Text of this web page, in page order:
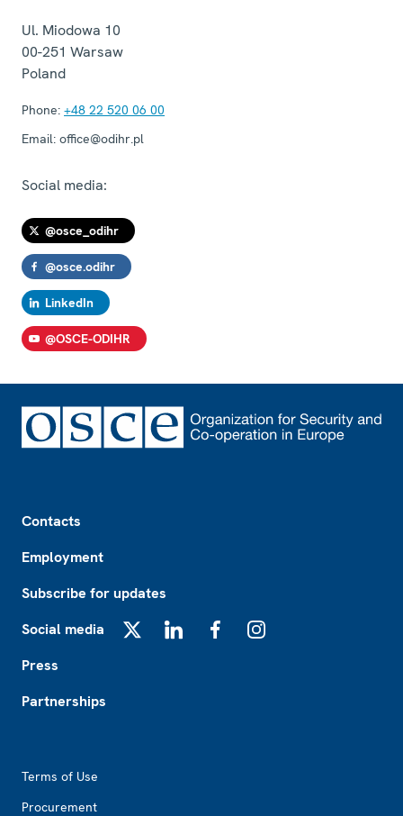
Ul. Miodowa 10
00-251 Warsaw
Poland
Phone: +48 22 520 06 00
Email: office@odihr.pl
Social media:
@osce_odihr
@osce.odihr
LinkedIn
@OSCE-ODIHR
Contacts
Employment
Subscribe for updates
Social media
Press
Partnerships
Terms of Use
Procurement